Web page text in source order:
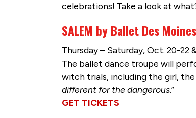
celebrations! Take a look at
SALEM by Ballet Des Moines
Thursday – Saturday, Oct. 20-
The ballet dance troupe will
witch trials, including the girl,
different for the dangerous.”
GET TICKETS